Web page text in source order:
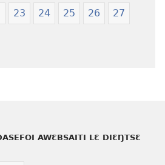
—
Jeŋ
Shishitsɔɔmɔ
23 24 25 26 27
AWƐBSAITI LƐ DIƐŊTSƐ